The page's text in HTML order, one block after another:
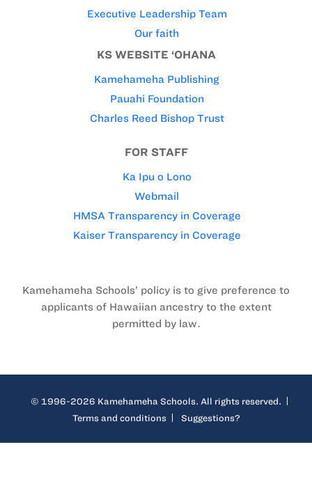
Executive Leadership Team
Our faith
KS WEBSITE ‘OHANA
Kamehameha Publishing
Pauahi Foundation
Charles Reed Bishop Trust
FOR STAFF
Ka Ipu o Lono
Webmail
HMSA Transparency in Coverage
Kaiser Transparency in Coverage
Kamehameha Schools’ policy is to give preference to
applicants of Hawaiian ancestry to the extent
permitted by law.
© 1996-2026 Kamehameha Schools. All rights reserved.
Terms and conditions
Suggestions?